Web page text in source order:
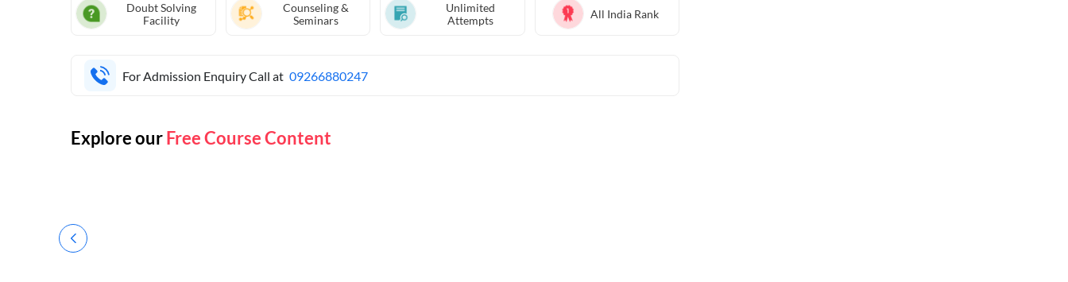
Doubt Solving
Facility
Counseling &
Seminars
Unlimited
Attempts
All India Rank
For Admission Enquiry Call at 09266880247
Explore ourFree Course Content